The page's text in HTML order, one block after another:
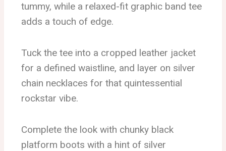
tummy, while a relaxed-fit graphic band tee
adds a touch of edge.
Tuck the tee into a cropped leather jacket
for a defined waistline, and layer on silver
chain necklaces for that quintessential
rockstar vibe.
Complete the look with chunky black
platform boots with a hint of silver